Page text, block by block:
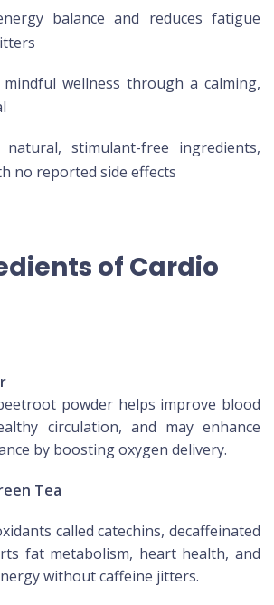
balance and reduces fatigue
mindful wellness through a calming,
stimulant-free ingredients,
no reported side effects
of Cardio
powder helps improve blood
circulation, and may enhance
by boosting oxygen delivery.
Tea
called catechins, decaffeinated
fat metabolism, heart health, and
without caffeine jitters.